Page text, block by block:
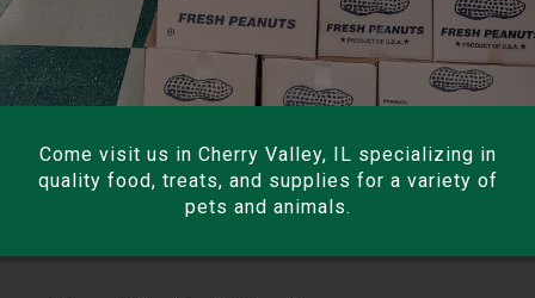
Come visit us in Cherry Valley, IL specializing in
quality food, treats, and supplies for a variety of
pets and animals.